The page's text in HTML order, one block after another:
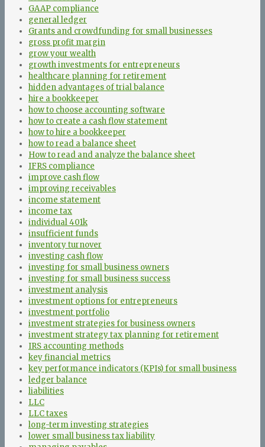
GAAP compliance
general ledger
Grants and crowdfunding for small businesses
gross profit margin
grow your wealth
growth investments for entrepreneurs
healthcare planning for retirement
hidden advantages of trial balance
hire a bookkeeper
how to choose accounting software
how to create a cash flow statement
how to hire a bookkeeper
how to read a balance sheet
How to read and analyze the balance sheet
IFRS compliance
improve cash flow
improving receivables
income statement
income tax
individual 401k
insufficient funds
inventory turnover
investing cash flow
investing for small business owners
investing for small business success
investment analysis
investment options for entrepreneurs
investment portfolio
investment strategies for business owners
investment strategy tax planning for retirement
IRS accounting methods
key financial metrics
key performance indicators (KPIs) for small business
ledger balance
liabilities
LLC
LLC taxes
long-term investing strategies
lower small business tax liability